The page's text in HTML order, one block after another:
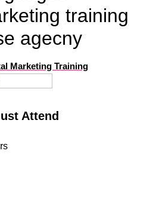
Marketing Training
Attend